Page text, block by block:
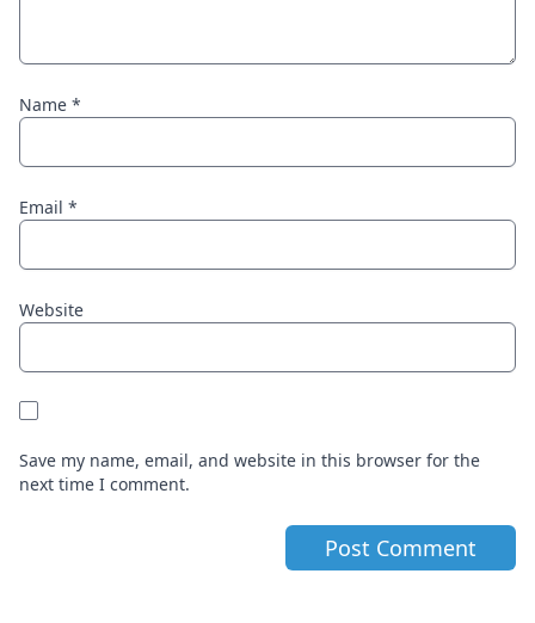
Name *
Email *
Website
Save my name, email, and website in this browser for the
next time I comment.